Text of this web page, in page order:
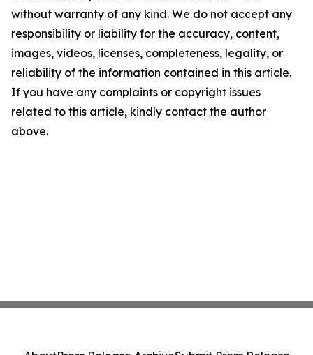
without warranty of any kind. We do not accept any
responsibility or liability for the accuracy, content,
images, videos, licenses, completeness, legality, or
reliability of the information contained in this article.
If you have any complaints or copyright issues
related to this article, kindly contact the author
above.